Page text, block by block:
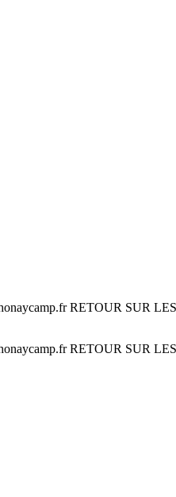
RETOUR SUR
RETOUR SUR